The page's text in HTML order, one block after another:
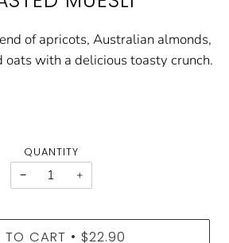
of apricots, Australian almonds,
oats with a delicious toasty crunch.
QUANTITY
−
+
TO CART • $22.90